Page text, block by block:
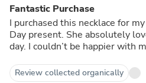
Fantastic Purchase
I purchased this necklace for
Day present. She absolutely
day. I couldn’t be happier with
Review collected organically